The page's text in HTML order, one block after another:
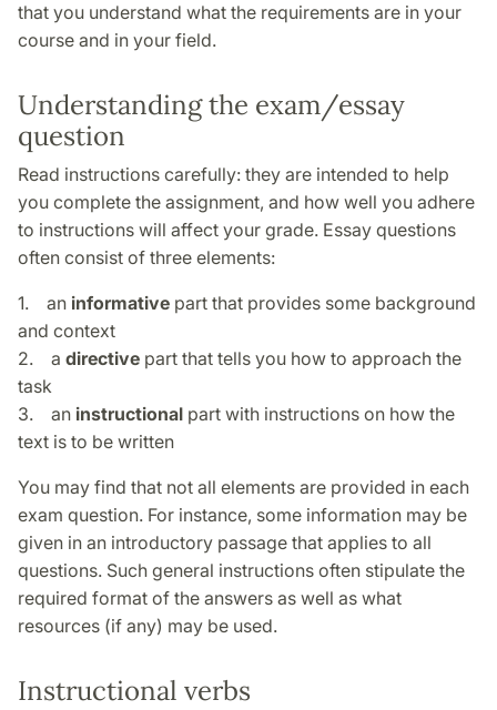
that you understand what the requirements are in your
course and in your field.
Understanding the exam/essay
question
Read instructions carefully: they are intended to help
you complete the assignment, and how well you adhere
to instructions will affect your grade. Essay questions
often consist of three elements:
1. an informative part that provides some background
and context
2. a directive part that tells you how to approach the
task
3. an instructional part with instructions on how the
text is to be written
You may find that not all elements are provided in each
exam question. For instance, some information may be
given in an introductory passage that applies to all
questions. Such general instructions often stipulate the
required format of the answers as well as what
resources (if any) may be used.
Instructional verbs